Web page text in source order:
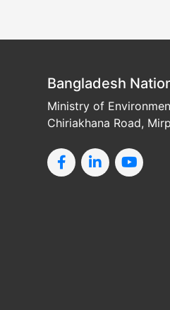
Bangladesh
Ministry of
Chiriakhana Road,